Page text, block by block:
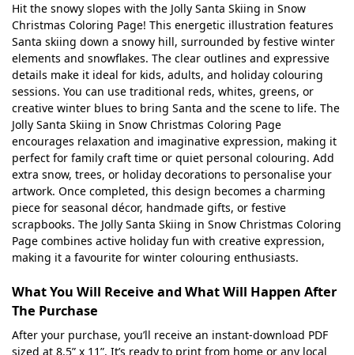
Hit the snowy slopes with the Jolly Santa Skiing in Snow
Christmas Coloring Page! This energetic illustration features
Santa skiing down a snowy hill, surrounded by festive winter
elements and snowflakes. The clear outlines and expressive
details make it ideal for kids, adults, and holiday colouring
sessions. You can use traditional reds, whites, greens, or
creative winter blues to bring Santa and the scene to life. The
Jolly Santa Skiing in Snow Christmas Coloring Page
encourages relaxation and imaginative expression, making it
perfect for family craft time or quiet personal colouring. Add
extra snow, trees, or holiday decorations to personalise your
artwork. Once completed, this design becomes a charming
piece for seasonal décor, handmade gifts, or festive
scrapbooks. The Jolly Santa Skiing in Snow Christmas Coloring
Page combines active holiday fun with creative expression,
making it a favourite for winter colouring enthusiasts.
What You Will Receive and What Will Happen After
The Purchase
After your purchase, you’ll receive an instant-download PDF
sized at 8.5” x 11”. It’s ready to print from home or any local